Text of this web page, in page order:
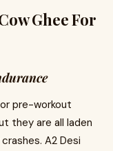
Ghee For
pre-workout
they are all laden
A2 Desi